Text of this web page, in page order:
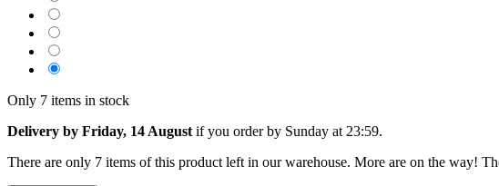
Only 7 items in stock
Delivery by Friday, 14 August if you order by Sunday at 23:59.
There are only 7 items of this product left in our warehouse. More are on the way!